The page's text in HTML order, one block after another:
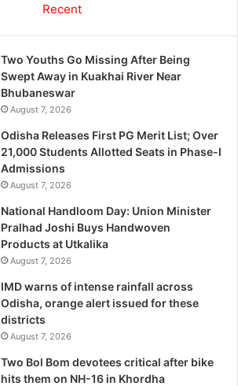
Recent
Two Youths Go Missing After Being
Swept Away in Kuakhai River Near
Bhubaneswar
August 7, 2026
Odisha Releases First PG Merit List; Over
21,000 Students Allotted Seats in Phase-I
Admissions
August 7, 2026
National Handloom Day: Union Minister
Pralhad Joshi Buys Handwoven
Products at Utkalika
August 7, 2026
IMD warns of intense rainfall across
Odisha, orange alert issued for these
districts
August 7, 2026
Two Bol Bom devotees critical after bike
hits them on NH-16 in Khordha